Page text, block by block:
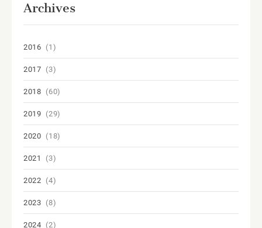
Archives
2016 (1)
2017 (3)
2018 (60)
2019 (29)
2020 (18)
2021 (3)
2022 (4)
2023 (8)
2024 (2)